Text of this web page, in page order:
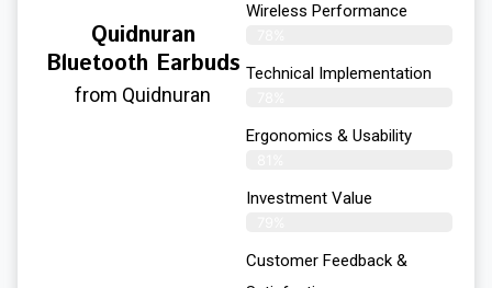
Quidnuran
Bluetooth Earbuds
from Quidnuran
Wireless Performance
Technical Implementation
Ergonomics & Usability
Investment Value
Customer Feedback &